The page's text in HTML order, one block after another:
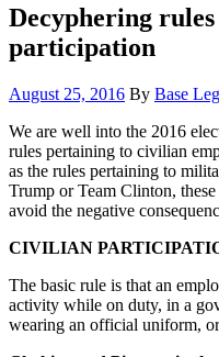
Decyphering
participation
Posted
August 25, 2016 By Base
We are well into the 2016
rules pertaining to civilian
as the rules pertaining to
Trump or Team Clinton,
avoid the negative
CIVILIAN
The basic rule is that an
activity while on duty, in a
wearing an official uniform,